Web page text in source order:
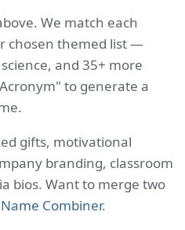
We match each
chosen themed list —
and 35+ more
to generate a
gifts, motivational
branding, classroom
bios. Want to merge two
Name Combiner.